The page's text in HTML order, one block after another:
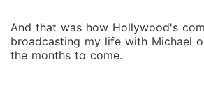
And that was how Hollywood's
broadcasting my life with Michael
the months to come.